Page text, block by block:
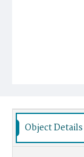
Object Details